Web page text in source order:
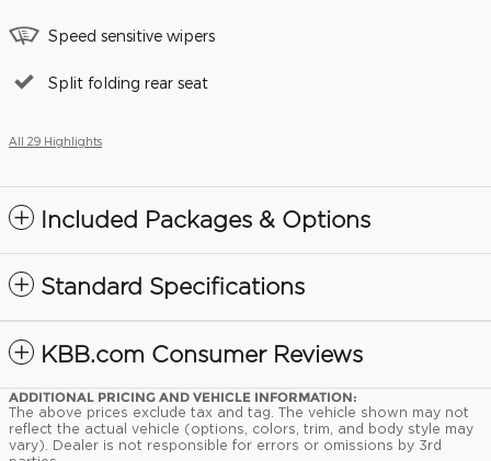
Speed sensitive wipers
Split folding rear seat
All 29 Highlights
Included Packages & Options
Standard Specifications
KBB.com Consumer Reviews
ADDITIONAL PRICING AND VEHICLE INFORMATION:
The above prices exclude tax and tag. The vehicle shown may not
reflect the actual vehicle (options, colors, trim, and body style may
vary). Dealer is not responsible for errors or omissions by 3rd